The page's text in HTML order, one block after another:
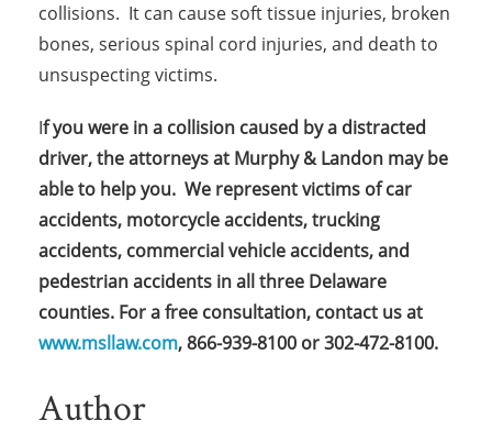
collisions. It can cause soft tissue injuries, broken
bones, serious spinal cord injuries, and death to
unsuspecting victims.
If you were in a collision caused by a distracted
driver, the attorneys at Murphy & Landon may be
able to help you. We represent victims of car
accidents, motorcycle accidents, trucking
accidents, commercial vehicle accidents, and
pedestrian accidents in all three Delaware
counties. For a free consultation, contact us at
www.msllaw.com, 866-939-8100 or 302-472-8100.
Author